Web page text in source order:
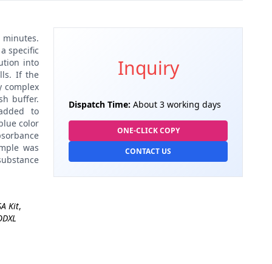
minutes.
specific
into
If the
complex
buffer.
to
color
was
Kit,
Inquiry
Dispatch Time: About 3 working days
ONE-CLICK COPY
CONTACT US